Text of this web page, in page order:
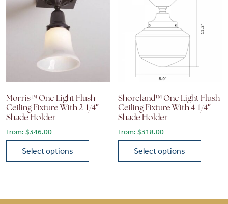
Morris™ One Light Flush
Ceiling Fixture With 2-1/4″
Shade Holder
From: $346.00
Select options
Shoreland™ One Light Flush
Ceiling Fixture With 4-1/4″
Shade Holder
From:$318.00
Select options